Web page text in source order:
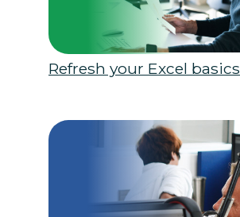
Refresh your Excel basics